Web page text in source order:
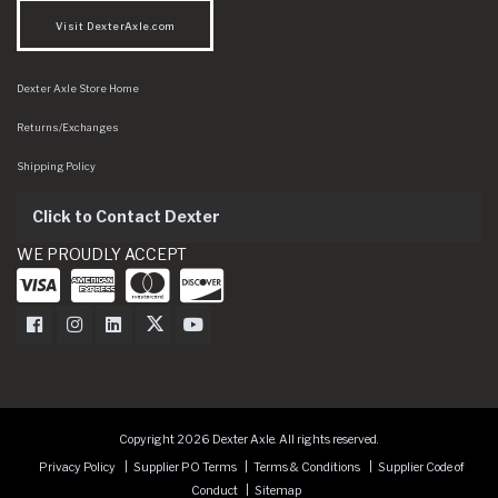
Visit DexterAxle.com
Dexter Axle Store Home
Returns/Exchanges
Shipping Policy
Click to Contact Dexter
WE PROUDLY ACCEPT
Dexter Axle on Facebook
Dexter Axle on Instagram
Dexter Axle on LinkedIn
Dexter Axle on Twitter
Dexter Axle on Youtube
Copyright 2026 Dexter Axle. All rights reserved.
Privacy Policy
Supplier PO Terms Terms & Conditions
Supplier Code of
Conduct
Sitemap